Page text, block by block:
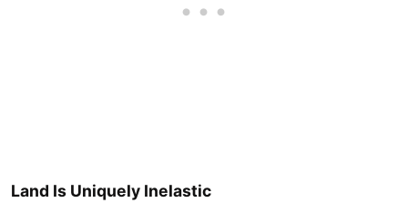
Land Is Uniquely Inelastic